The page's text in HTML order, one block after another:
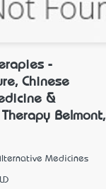
-
Chinese
&
Belmont,
Medicines